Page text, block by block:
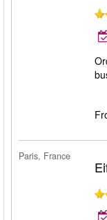
Paris, France